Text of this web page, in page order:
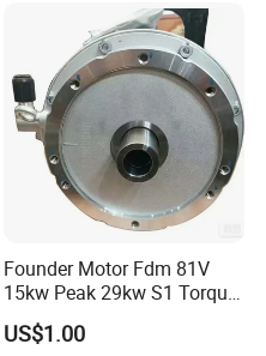
Resistant Rotor High
Temperature Resistant
Founder Motor Fdm 81V
15kw Peak 29kw S1 Torque
30nm Peak Torque 110nm
for UTV ATV Golf Cart
US$1.00